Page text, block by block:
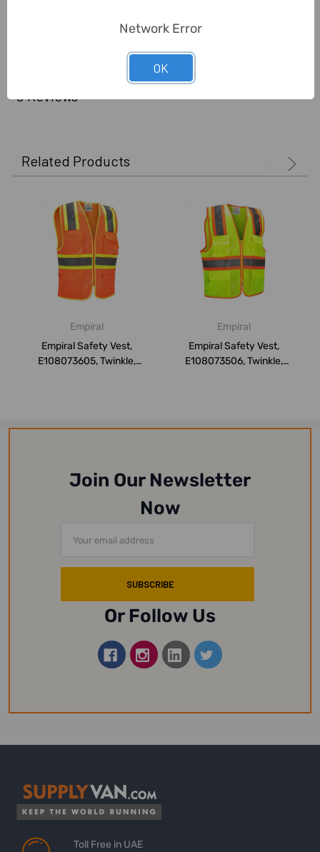
0 Reviews
Related Products
Empiral
Empiral Safety Vest,
E108073605, Twinkle,
Empiral
Empiral Safety Vest,
E108073506, Twinkle,
Join Our Newsletter
Now
Address
Or Follow Us
Toll Free in UAE
Network Error
OK